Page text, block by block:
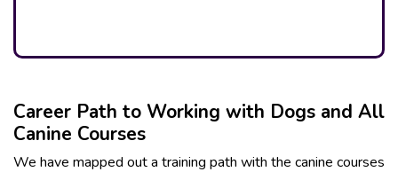
Career Path to Working with Dogs and All
Canine Courses
We have mapped out a training path with the canine courses